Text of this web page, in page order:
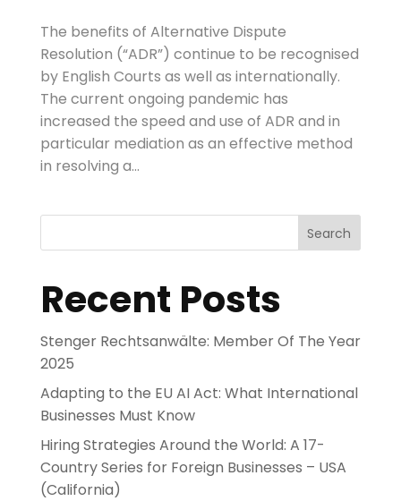
The benefits of Alternative Dispute
Resolution (“ADR”) continue to be recognised
by English Courts as well as internationally.
The current ongoing pandemic has
increased the speed and use of ADR and in
particular mediation as an effective method
in resolving a...
Search
Recent Posts
Stenger Rechtsanwälte: Member Of The Year
2025
Adapting to the EU AI Act: What International
Businesses Must Know
Hiring Strategies Around the World: A 17-
Country Series for Foreign Businesses – USA
(California)